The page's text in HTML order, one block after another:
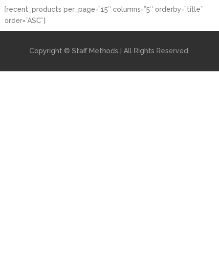
[recent_products per_page=”15″ columns=”5″ orderby=”title”
order=”ASC”]
Copyright © Staff Methods | All Rights Reserved.